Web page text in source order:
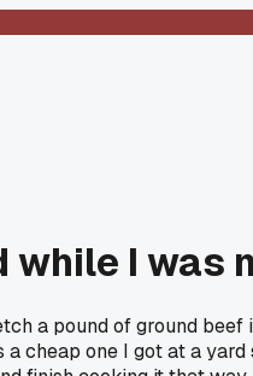
I was
a pound of ground
cheap one I got at a